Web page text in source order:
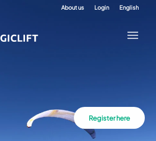
About us Login English
Register here